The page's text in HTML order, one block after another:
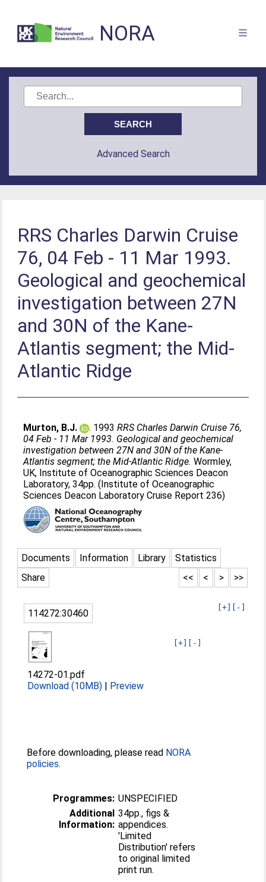
NORA
Advanced Search
RRS Charles Darwin Cruise
76, 04 Feb - 11 Mar 1993.
Geological and geochemical
investigation between 27N
and 30N of the Kane-
Atlantis segment; the Mid-
Atlantic Ridge
Murton, B.J. . 1993RRS Charles Darwin Cruise 76,
04 Feb - 11 Mar 1993. Geological and geochemical
investigation between 27N and 30N of the Kane-
Atlantis segment; the Mid-Atlantic Ridge. Wormley,
UK, Institute of Oceanographic Sciences Deacon
Laboratory, 34pp. (Institute of Oceanographic
Sciences Deacon Laboratory Cruise Report 236)
Documents Information Library
Statistics
Share
>>
>
<
<<
[+] [-]
114272:30460
[+] [-]
14272-01.pdf
Download (10MB) | Preview
Before downloading, please read NORA
policies.
Programmes: UNSPECIFIED
Additional
Information:
34pp., figs &
appendices.
'Limited
Distribution' refers
to original limited
print run.